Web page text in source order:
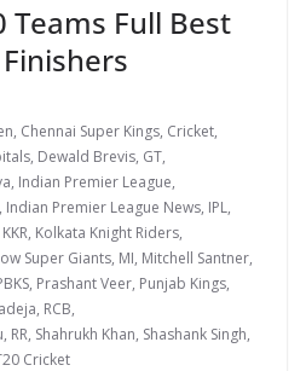
Teams Full Best
, Chennai Super Kings, Cricket,
, Dewald Brevis, GT,
, Indian Premier League,
, Indian Premier League News, IPL,
KKR, Kolkata Knight Riders,
Super Giants, MI, Mitchell Santner,
, Prashant Veer, Punjab Kings,
, RCB,
, RR, Shahrukh Khan, Shashank Singh,
Cricket